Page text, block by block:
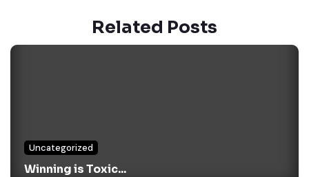
Related Posts
Uncategorized
Winning is Toxic...